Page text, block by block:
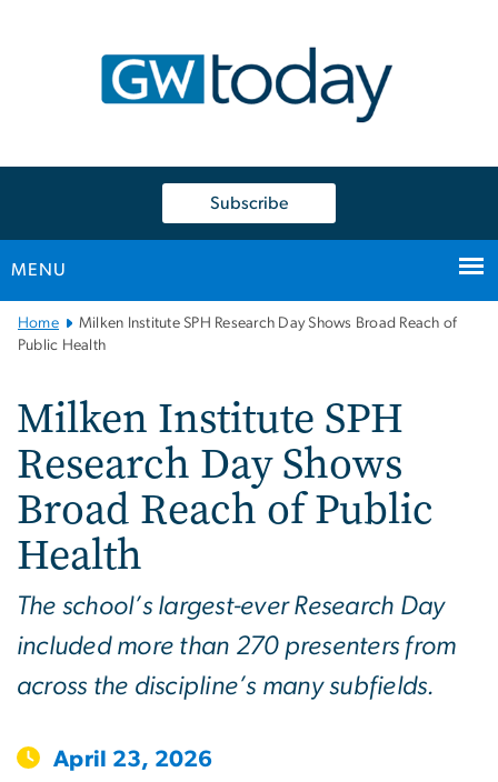
Subscribe
MENU
Main
Bootstrap
Home
Milken Institute SPH Research Day Shows Broad Reach of
Public Health
Milken Institute SPH
Research Day Shows
Broad Reach of Public
Health
The school’s largest-ever Research Day
included more than 270 presenters from
across the discipline’s many subfields.
April 23, 2026